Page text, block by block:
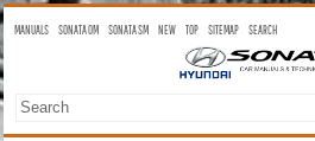
MANUALS SONATA OM SONATA SM NEW TOP SITEMAP SEARCH